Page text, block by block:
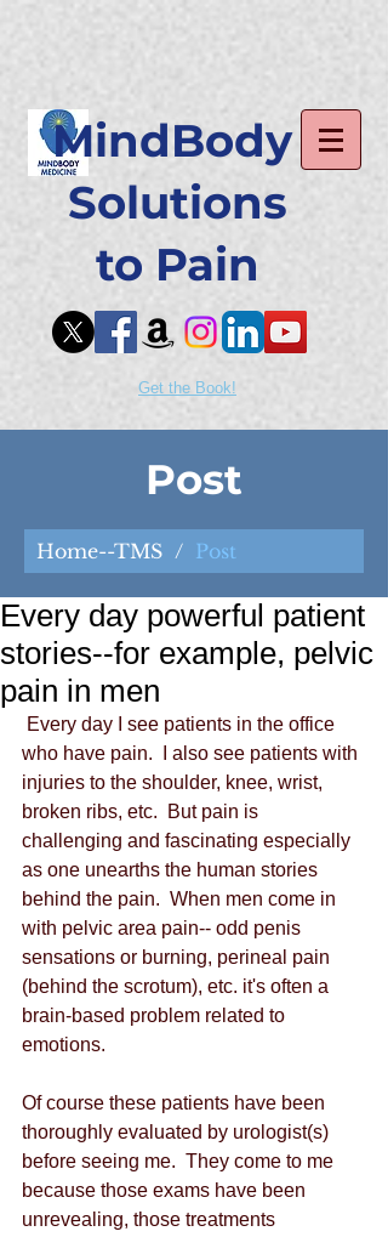
MindBody
Solutions
to Pain
Get the Book!
Post
Home--TMS / Post
Every day powerful patient
stories--for example, pelvic
pain in men
who have pain.  I also see patients with
injuries to the shoulder, knee, wrist,
broken ribs, etc.  But pain is
challenging and fascinating especially
as one unearths the human stories
behind the pain.  When men come in
with pelvic area pain-- odd penis
sensations or burning, perineal pain
(behind the scrotum), etc. it's often a
brain-based problem related to
emotions.
Of course these patients have been
thoroughly evaluated by urologist(s)
before seeing me.  They come to me
because those exams have been
unrevealing, those treatments